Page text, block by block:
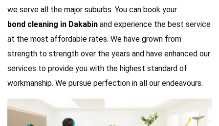
we serve all the major suburbs. You can book your
bond cleaning in Dakabin and experience the best service
at the most affordable rates. We have grown from
strength to strength over the years and have enhanced our
services to provide you with the highest standard of
workmanship. We pursue perfection in all our endeavours.